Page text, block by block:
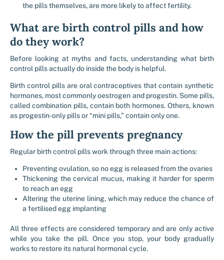
the pills themselves, are more likely to affect fertility.
What are birth control pills and how
do they work?
Before looking at myths and facts, understanding what birth
control pills actually do inside the body is helpful.
Birth control pills are oral contraceptives that contain synthetic
hormones, most commonly oestrogen and progestin. Some pills,
called combination pills, contain both hormones. Others, known
as progestin-only pills or “mini pills,” contain only one.
How the pill prevents pregnancy
Regular birth control pills work through three main actions:
Preventing ovulation, so no egg is released from the ovaries
Thickening the cervical mucus, making it harder for sperm
to reach an egg
Altering the uterine lining, which may reduce the chance of
a fertilised egg implanting
All three effects are considered temporary and are only active
while you take the pill. Once you stop, your body gradually
works to restore its natural hormonal cycle.